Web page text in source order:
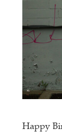
Happy